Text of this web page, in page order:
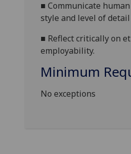
■ Communicate
style and level of
■ Reflect critically on
employability.
Minimum
No exceptions